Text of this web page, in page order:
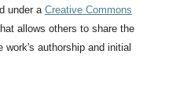
under a Creative Commons
allows others to share the
authorship and initial